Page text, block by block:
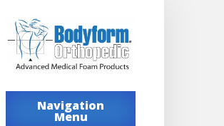
Navigation
Menu